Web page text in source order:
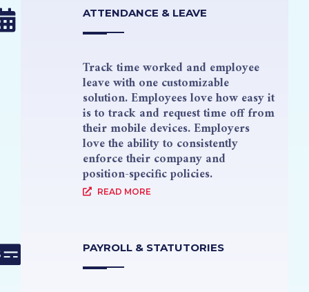
ATTENDANCE & LEAVE
Track time worked and employee
leave with one customizable
solution. Employees love how easy it
is to track and request time off from
their mobile devices. Employers
love the ability to consistently
enforce their company and
position-specific policies.
READ MORE
PAYROLL & STATUTORIES